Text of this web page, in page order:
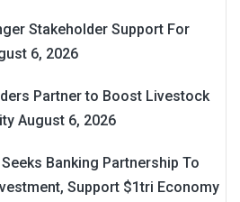
Stakeholder Support For
6, 2026
Partner to Boost Livestock
August 6, 2026
Banking Partnership To
Support $1tri Economy